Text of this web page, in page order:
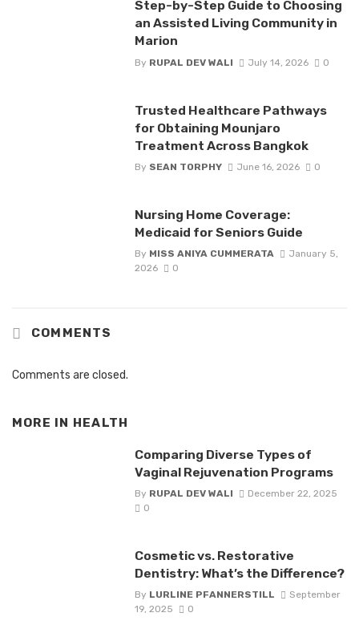
Step-by-Step Guide to Choosing
an Assisted Living Community in
Marion
By RUPAL DEV WALI July 14, 2026 0
Trusted Healthcare Pathways
for Obtaining Mounjaro
Treatment Across Bangkok
By SEAN TORPHY June 16, 2026 0
Nursing Home Coverage:
Medicaid for Seniors Guide
By MISS ANIYA CUMMERATA
January 5,
2026
0
COMMENTS
Comments are closed.
MORE IN HEALTH
Comparing Diverse Types of
Vaginal Rejuvenation Programs
By RUPAL DEV WALI
December 22, 2025
0
Cosmetic vs. Restorative
Dentistry: What’s the Difference?
By LURLINE PFANNERSTILL
September
19, 2025
0